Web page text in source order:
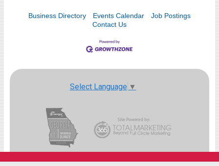
Business Directory Events Calendar
Job Postings
Contact Us
Select Language ▼